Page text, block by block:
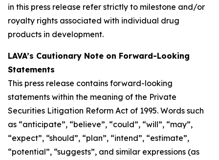
in this press release refer strictly to milestone and/or
royalty rights associated with individual drug
products in development.
LAVA’s Cautionary Note on Forward-Looking
Statements
This press release contains forward-looking
statements within the meaning of the Private
Securities Litigation Reform Act of 1995. Words such
as “anticipate”, “believe”, “could”, “will”, “may”,
“expect”, “should”, “plan”, “intend”, “estimate”,
“potential”, “suggests”, and similar expressions (as